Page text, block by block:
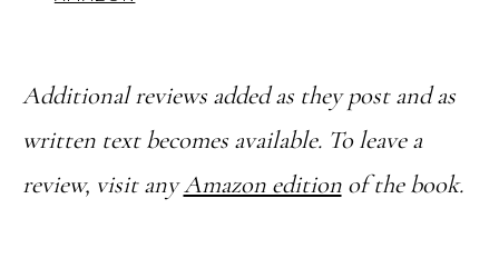
Additional reviews added as they post and as
written text becomes available. To leave a
review, visit any Amazon edition of the book.